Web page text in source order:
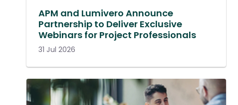
APM and Lumivero Announce
Partnership to Deliver Exclusive
Webinars for Project Professionals
31 Jul 2026